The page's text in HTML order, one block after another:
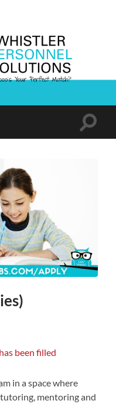
Toggle
been filled
in a space where
mentoring and